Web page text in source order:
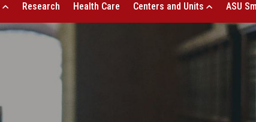
Research Health Care Centers and Units ASU